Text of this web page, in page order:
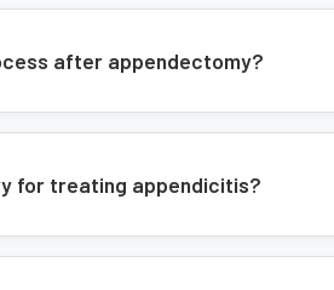
Treatment
Advanced
after appendectomy?
for treating appendicitis?